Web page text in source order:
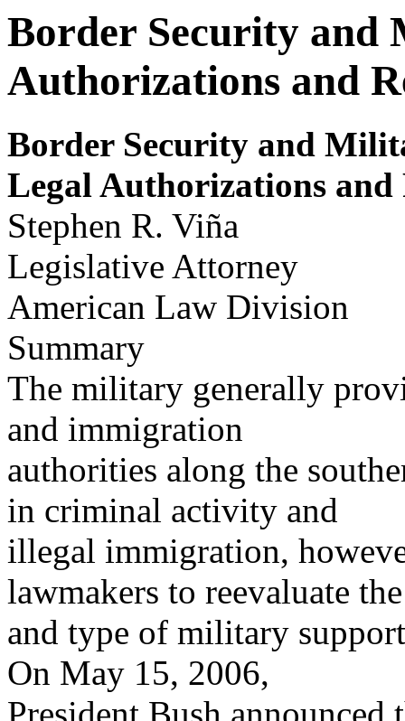
Border Security
Authorizations and
Border Security and
Legal Authorizations and
Stephen R. Viña
Legislative Attorney
American Law Division
Summary
The military generally
and immigration
authorities along the
in criminal activity and
illegal immigration,
lawmakers to reevaluate
and type of military
On May 15, 2006,